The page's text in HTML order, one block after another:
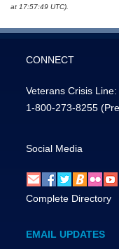
at 17:57:49 UTC).
CONNECT
Veterans Crisis Line:
1-800-273-8255
Social Media
Complete Directory
EMAIL UPDATES